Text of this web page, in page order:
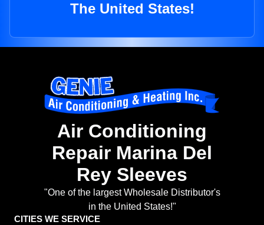
The United States!
Air Conditioning
Repair Marina Del
Rey Sleeves
"One of the largest Wholesale Distributor's
in the United States!"
CITIES WE SERVICE